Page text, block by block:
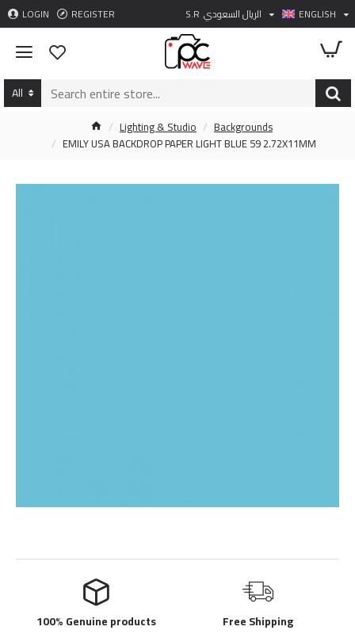
LOGIN REGISTER S.R الريال السعودي ENGLISH
All
Lighting & Studio
Backgrounds
EMILY USA BACKDROP PAPER LIGHT BLUE 59 2.72X11MM
100% Genuine products Free Shipping